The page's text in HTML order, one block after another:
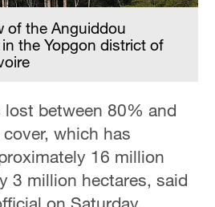
of the Anguiddou
the Yopgon district of
between 80% and
which has
16 million
3 million hectares, said